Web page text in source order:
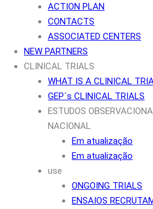
ACTION PLAN
CONTACTS
ASSOCIATED CENTERS
NEW PARTNERS
CLINICAL TRIALS
WHAT IS A CLINICAL
GEP´s CLINICAL TRIALS
ESTUDOS
NACIONAL
Em atualização
Em atualização
use
ONGOING TRIALS
ENSAIOS